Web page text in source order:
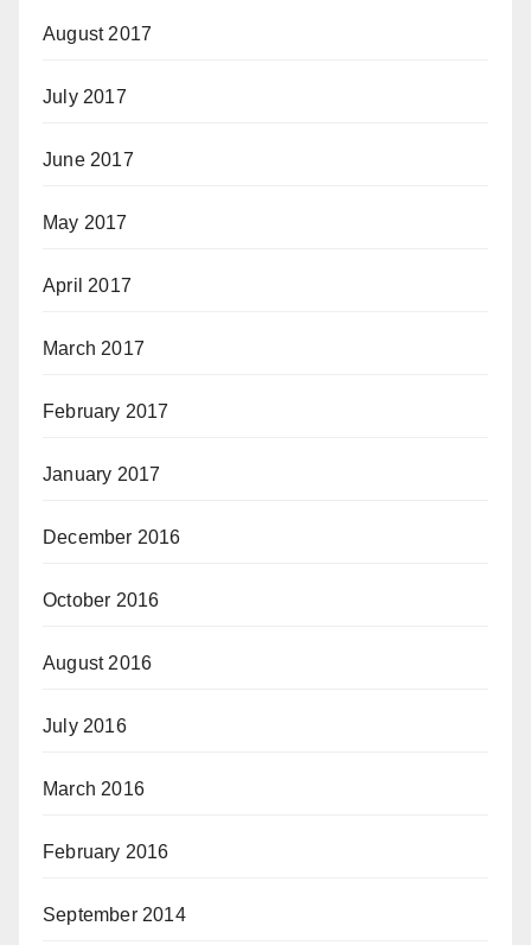
August 2017
July 2017
June 2017
May 2017
April 2017
March 2017
February 2017
January 2017
December 2016
October 2016
August 2016
July 2016
March 2016
February 2016
September 2014